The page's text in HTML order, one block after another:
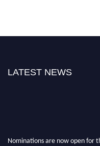
LATEST NEWS
Nominations are now open for